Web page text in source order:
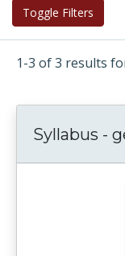
Toggle Filters
1-3 of 3 results
Syllabus -